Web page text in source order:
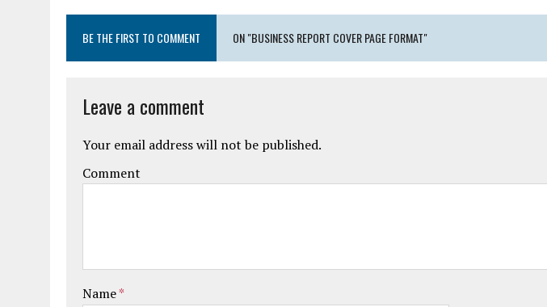
BE THE FIRST TO COMMENT ON "BUSINESS REPORT COVER PAGE FORMAT"
Leave a comment
Your email address will not be published.
Comment
Name*